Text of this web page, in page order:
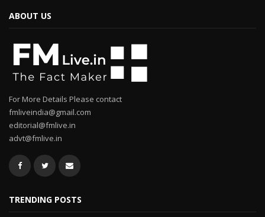
ABOUT US
For More Details Please contact
fmliveindia@gmail.com
editorial@fmlive.in
advt@fmlive.in
TRENDING POSTS